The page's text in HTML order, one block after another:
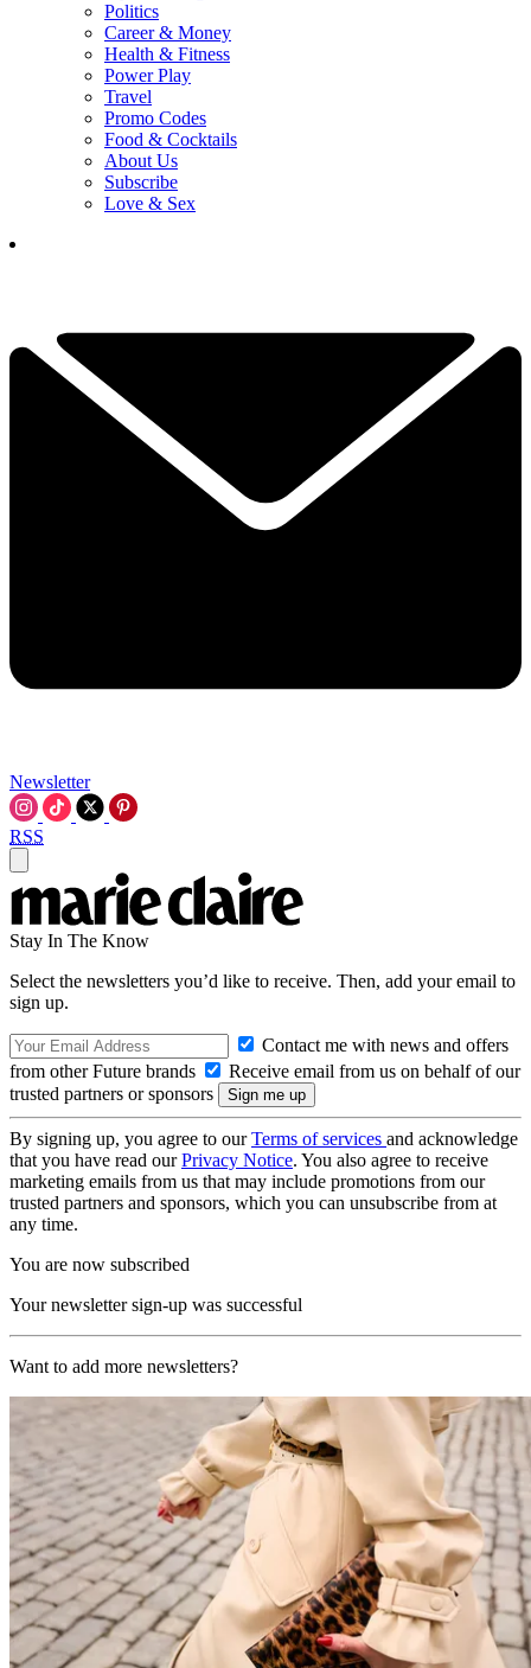
Politics
Career & Money
Health & Fitness
Power Play
Travel
Promo Codes
Food & Cocktails
About Us
Subscribe
Love & Sex
Newsletter
RSS
Stay In The Know
Select the newsletters you’d like to receive. Then, add your email to
sign up.
Contact me with news and offers
from other Future brands
Receive email from us on behalf of our
trusted partners or sponsors
By signing up, you agree to ourTerms of services and acknowledge
that you have read ourPrivacy Notice. You also agree to receive
marketing emails from us that may include promotions from our
trusted partners and sponsors, which you can unsubscribe from at
any time.
You are now subscribed
Your newsletter sign-up was successful
Want to add more newsletters?